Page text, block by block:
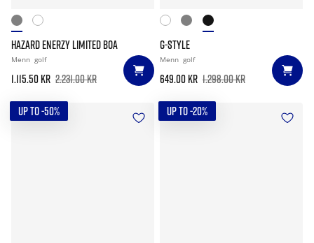
HAZARD ENERZY LIMITED BOA
Menn golf
1.115.50 kr 2.231.00 kr
G-STYLE
Menn golf
649.00 kr 1.298.00 kr
UP TO -50% UP TO -20%